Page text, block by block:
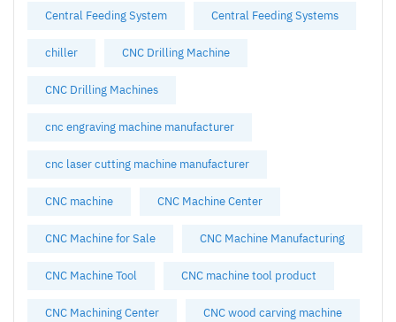
Central Feeding System Central Feeding Systems
chiller CNC Drilling Machine
CNC Drilling Machines
cnc engraving machine manufacturer
cnc laser cutting machine manufacturer
CNC machine CNC Machine Center
CNC Machine for Sale CNC Machine Manufacturing
CNC Machine Tool CNC machine tool product
CNC Machining Center CNC wood carving machine